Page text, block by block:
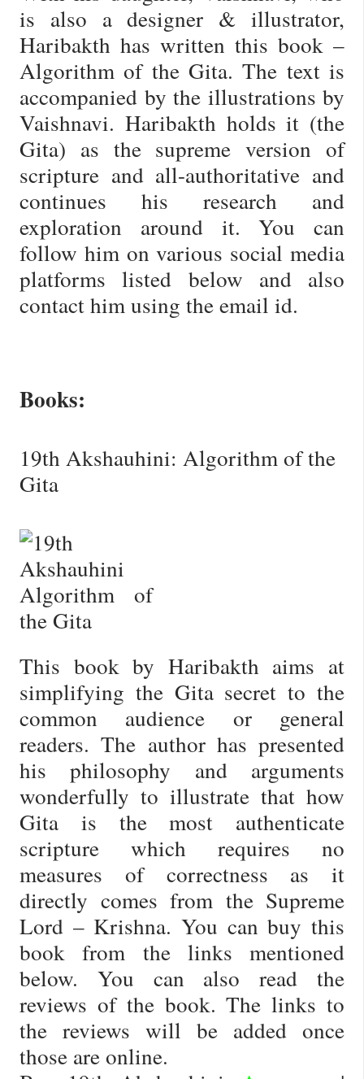
is also a designer & illustrator,
Haribakth has written this book –
Algorithm of the Gita. The text is
accompanied by the illustrations by
Vaishnavi. Haribakth holds it (the
Gita) as the supreme version of
scripture and all-authoritative and
continues his research and
exploration around it. You can
follow him on various social media
platforms listed below and also
contact him using the email id.
Books:
19th Akshauhini: Algorithm of the
Gita
This book by Haribakth aims at
simplifying the Gita secret to the
common audience or general
readers. The author has presented
his philosophy and arguments
wonderfully to illustrate that how
Gita is the most authenticate
scripture which requires no
measures of correctness as it
directly comes from the Supreme
Lord – Krishna. You can buy this
book from the links mentioned
below. You can also read the
reviews of the book. The links to
the reviews will be added once
those are online.